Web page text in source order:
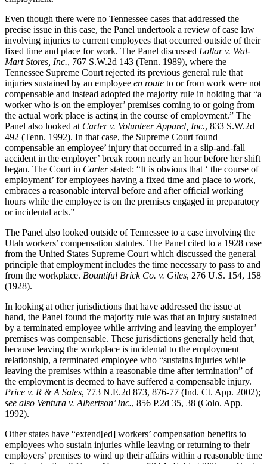
Even though there were no Tennessee cases that addressed the
precise issue in this case, the Panel undertook a review of case law
involving injuries to current employees that occurred outside of their
fixed time and place for work. The Panel discussed Lollar v. Wal-
Mart Stores, Inc., 767 S.W.2d 143 (Tenn. 1989), where the
Tennessee Supreme Court rejected its previous general rule that
injuries sustained by an employee en route to or from work were not
compensable and instead adopted the majority rule in holding that “a
worker who is on the employer’ premises coming to or going from
the actual work place is acting in the course of employment.” The
Panel also looked at Carter v. Volunteer Apparel, Inc., 833 S.W.2d
492 (Tenn. 1992). In that case, the Supreme Court found
compensable an employee’ injury that occurred in a slip-and-fall
accident in the employer’ break room nearly an hour before her shift
began. The Court in Carterstated: “It is obvious that ‘ the course of
employment’ for employees having a fixed time and place to work,
embraces a reasonable interval before and after official working
hours while the employee is on the premises engaged in preparatory
or incidental acts.”
The Panel also looked outside of Tennessee to a case involving the
Utah workers’ compensation statutes. The Panel cited to a 1928 case
from the United States Supreme Court which discussed the general
principle that employment includes the time necessary to pass to and
from the workplace. Bountiful Brick Co. v. Giles, 276 U.S. 154, 158
(1928).
In looking at other jurisdictions that have addressed the issue at
hand, the Panel found the majority rule was that an injury sustained
by a terminated employee while arriving and leaving the employer’
premises was compensable. These jurisdictions generally held that,
because leaving the workplace is incidental to the employment
relationship, a terminated employee who “sustains injuries while
leaving the premises within a reasonable time after termination” of
the employment is deemed to have suffered a compensable injury.
Price v. R & A Sales, 773 N.E.2d 873, 876-77 (Ind. Ct. App. 2002);
see also Ventura v. Albertson’ Inc., 856 P.2d 35, 38 (Colo. App.
1992).
Other states have “extend[ed] workers’ compensation benefits to
employees who sustain injuries while leaving or returning to their
employers’ premises to wind up their affairs within a reasonable time